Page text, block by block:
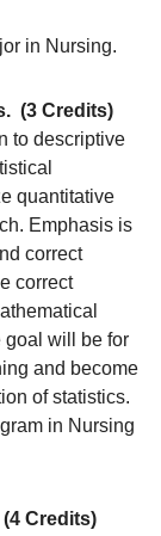
in Nursing.
(3 Credits)
to descriptive
quantitative
Emphasis is
correct
correct
goal will be for
and become
of statistics.
in Nursing
(4 Credits)